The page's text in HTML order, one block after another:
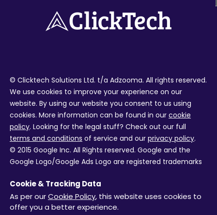
Cookie & Tracking Data
As per ourCookie Policy, this website uses cookies to
offer you a better experience.
© Clicktech Solutions Ltd. t/a Adzooma. All rights reserved.
We use cookies to improve your experience on our
website. By using our website you consent to us using
cookies. More information can be found in our cookie
policy. Looking for the legal stuff? Check out our full
terms and conditions of service and our privacy policy.
© 2015 Google Inc. All Rights reserved. Google and the
Google Logo/Google Ads Logo are registered trademarks
trademarks of Facebook Inc. Review ratings from external
services are not live and were correct at the time the
page was last updated October 2020.